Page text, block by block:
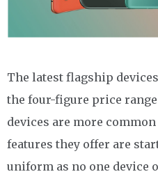
The latest flagship
the four-figure price
devices are more
features they offer are
uniform as no one